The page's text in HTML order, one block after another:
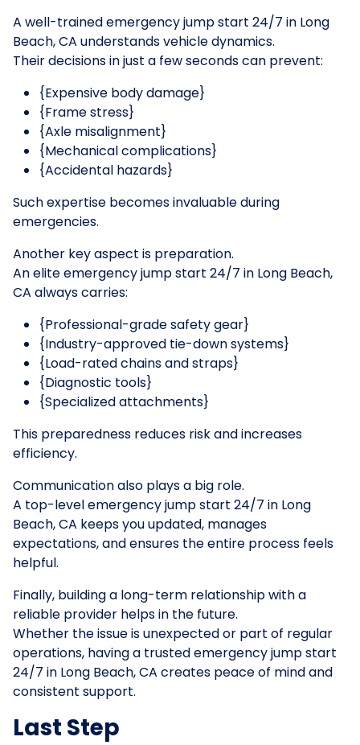
A well-trained emergency jump start 24/7 in Long
Beach, CA understands vehicle dynamics.
Their decisions in just a few seconds can prevent:
{Expensive body damage}
{Frame stress}
{Axle misalignment}
{Mechanical complications}
{Accidental hazards}
Such expertise becomes invaluable during
emergencies.
Another key aspect is preparation.
An elite emergency jump start 24/7 in Long Beach,
CA always carries:
{Professional-grade safety gear}
{Industry-approved tie-down systems}
{Load-rated chains and straps}
{Diagnostic tools}
{Specialized attachments}
This preparedness reduces risk and increases
efficiency.
Communication also plays a big role.
A top-level emergency jump start 24/7 in Long
Beach, CA keeps you updated, manages
expectations, and ensures the entire process feels
helpful.
Finally, building a long-term relationship with a
reliable provider helps in the future.
Whether the issue is unexpected or part of regular
operations, having a trusted emergency jump start
24/7 in Long Beach, CA creates peace of mind and
consistent support.
Last Step